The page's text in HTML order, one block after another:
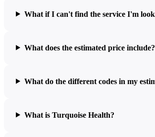
What if I can't find the service I'm
What does the estimated price include?
What do the different codes in my
What is Turquoise Health?